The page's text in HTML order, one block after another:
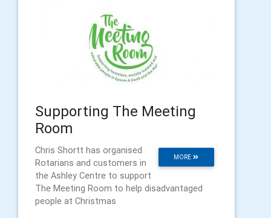
Supporting The Meeting
Room
MORE
Chris Shortt has organised
Rotarians and customers in
the Ashley Centre to support
The Meeting Room to help disadvantaged
people at Christmas